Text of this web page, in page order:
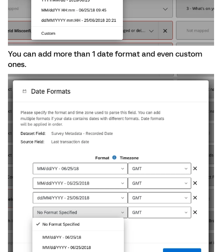
You can add more than 1 date format and even custom
ones.